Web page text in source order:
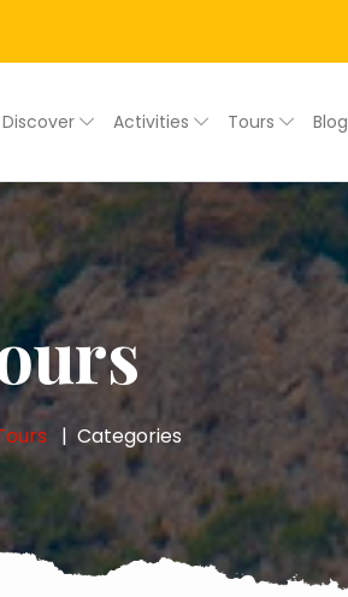
Discover Activities Tours Blog
Categories